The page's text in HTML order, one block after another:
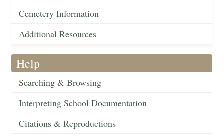
Cemetery Information
Additional Resources
Help
Searching & Browsing
Interpreting School Documentation
Citations & Reproductions